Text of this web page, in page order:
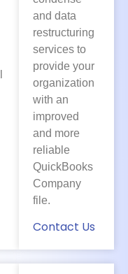
and data
restructuring
services to
provide your
organization
with an
improved
and more
reliable
QuickBooks
Company
file.
Contact Us